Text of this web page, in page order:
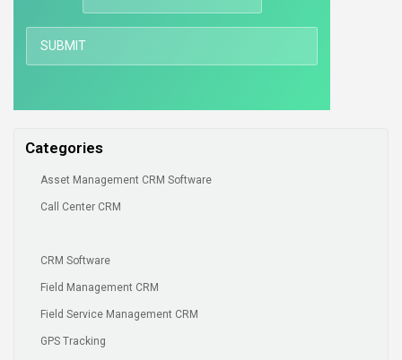
Categories
Asset Management CRM Software
Call Center CRM
CRM Software
Field Management CRM
Field Service Management CRM
GPS Tracking